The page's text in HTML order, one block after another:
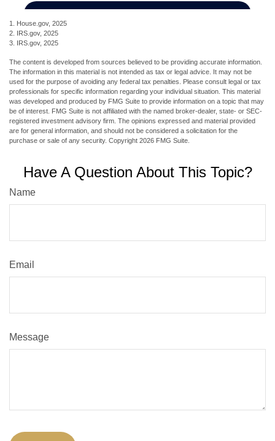
1. House.gov, 2025
2. IRS.gov, 2025
3. IRS.gov, 2025
The content is developed from sources believed to be providing accurate information.
The information in this material is not intended as tax or legal advice. It may not be
used for the purpose of avoiding any federal tax penalties. Please consult legal or tax
professionals for specific information regarding your individual situation. This material
was developed and produced by FMG Suite to provide information on a topic that may
be of interest. FMG Suite is not affiliated with the named broker-dealer, state- or SEC-
registered investment advisory firm. The opinions expressed and material provided
are for general information, and should not be considered a solicitation for the
purchase or sale of any security. Copyright 2026 FMG Suite.
Have A Question About This Topic?
Name
Email
Message